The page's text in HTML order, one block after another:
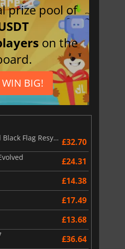
prize pool of
on the
BIG!
Assassin's Creed Black Flag Resynced £32.70
£24.31
£14.38
£17.49
£13.68
£36.64